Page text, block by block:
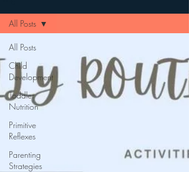
All Posts
Child
Development
Toddler
Nutrition
Primitive
Reflexes
Parenting
Strategies
All Posts